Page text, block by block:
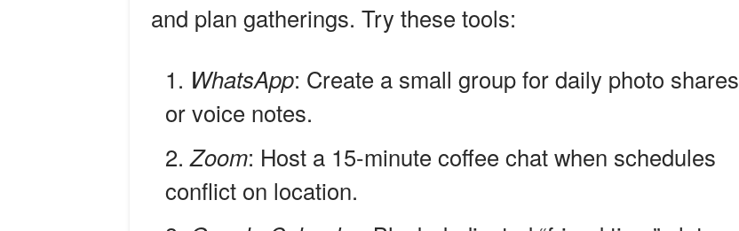
and plan gatherings. Try these tools:
WhatsApp: Create a small group for daily photo shares
or voice notes.
Zoom: Host a 15-minute coffee chat when schedules
conflict on location.